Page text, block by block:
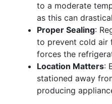
to a moderate
as this can
Proper Sealing:
to prevent cold air
forces the
Location Matters:
stationed away
producing